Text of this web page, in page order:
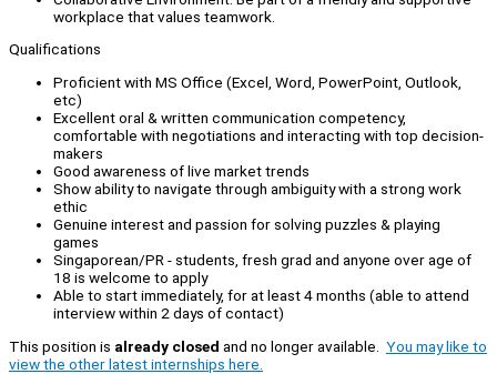
workplace that values teamwork.
Qualifications
Proficient with MS Office (Excel, Word, PowerPoint, Outlook,
etc)
Excellent oral & written communication competency,
comfortable with negotiations and interacting with top decision-
makers
Good awareness of live market trends
Show ability to navigate through ambiguity with a strong work
ethic
Genuine interest and passion for solving puzzles & playing
games
Singaporean/PR - students, fresh grad and anyone over age of
18 is welcome to apply
Able to start immediately, for at least 4 months (able to attend
interview within 2 days of contact)
This position is already closed and no longer available. You may like to
view the other latest internships here.